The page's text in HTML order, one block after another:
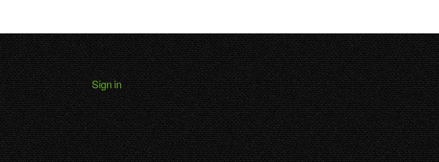
Sign in